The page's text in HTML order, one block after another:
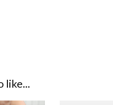
like...